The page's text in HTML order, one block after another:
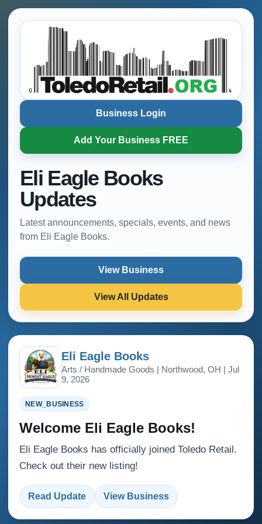
Business Login
Add Your Business FREE
Eli Eagle Books
Updates
Latest announcements, specials, events, and news
from Eli Eagle Books.
View Business
View All Updates
Eli Eagle Books
Arts / Handmade Goods | Northwood, OH | Jul
9, 2026
NEW_BUSINESS
Welcome Eli Eagle Books!
Eli Eagle Books has officially joined Toledo Retail.
Check out their new listing!
Read Update View Business